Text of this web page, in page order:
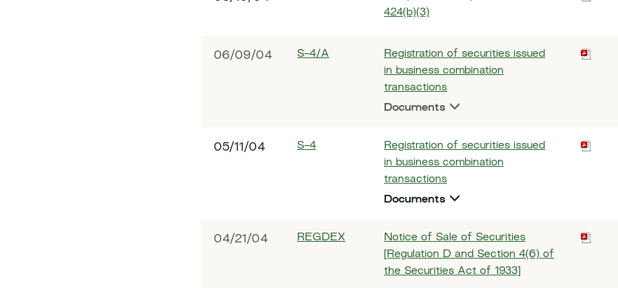
424(b)(3)
06/09/04 S-4/A
Registration of securities issued
in business combination
transactions
Documents
05/11/04 S-4
Registration of securities issued
in business combination
transactions
Documents
04/21/04 REGDEX
Notice of Sale of Securities
[Regulation D and Section 4(6) of
the Securities Act of 1933]